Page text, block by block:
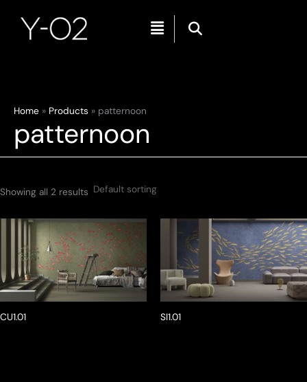
Skip
content
Menu
Home Products patternoon
patternoon
Showing all 2 results
CU1.01 SI1.01